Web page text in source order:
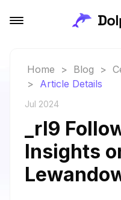
Home > Blog >
> Article Details
Jul 2024
_rl9
Insights